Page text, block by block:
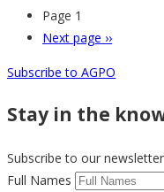
Page 1
Next page ››
Subscribe to AGPO
Stay in the
Subscribe to our newsletter
Full Names